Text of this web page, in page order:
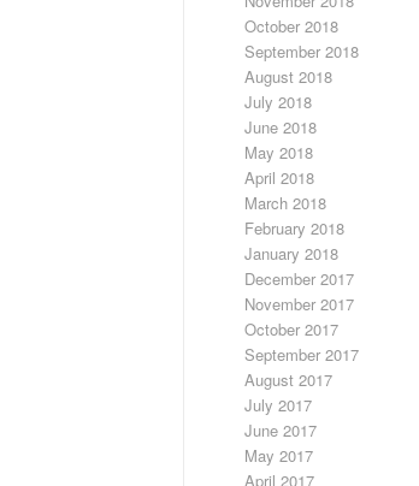
October 2018
September 2018
August 2018
July 2018
June 2018
May 2018
April 2018
March 2018
February 2018
January 2018
December 2017
November 2017
October 2017
September 2017
August 2017
July 2017
June 2017
May 2017
April 2017